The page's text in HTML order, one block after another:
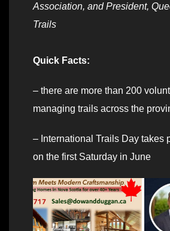
Association, and President,
Trails
Quick Facts:
– there are more than 200
managing trails across the
– International Trails Day takes
on the first Saturday in June